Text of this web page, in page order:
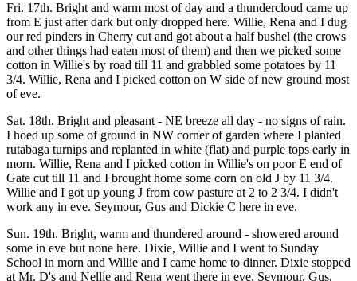
Fri. 17th. Bright and warm most of day and a thundercloud came up
from E just after dark but only dropped here. Willie, Rena and I dug
our red pinders in Cherry cut and got about a half bushel (the crows
and other things had eaten most of them) and then we picked some
cotton in Willie's by road till 11 and grabbled some potatoes by 11
3/4. Willie, Rena and I picked cotton on W side of new ground most
of eve.
Sat. 18th. Bright and pleasant - NE breeze all day - no signs of rain.
I hoed up some of ground in NW corner of garden where I planted
rutabaga turnips and replanted in white (flat) and purple tops early in
morn. Willie, Rena and I picked cotton in Willie's on poor E end of
Gate cut till 11 and I brought home some corn on old J by 11 3/4.
Willie and I got up young J from cow pasture at 2 to 2 3/4. I didn't
work any in eve. Seymour, Gus and Dickie C here in eve.
Sun. 19th. Bright, warm and thundered around - showered around
some in eve but none here. Dixie, Willie and I went to Sunday
School in morn and Willie and I came home to dinner. Dixie stopped
at Mr. D's and Nellie and Rena went there in eve. Seymour, Gus,